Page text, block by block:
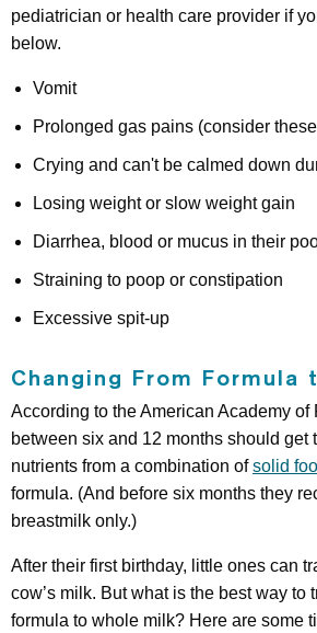
pediatrician or health care provider if
below.
Vomit
Prolonged gas pains (consider these
Crying and can't be calmed down
Losing weight or slow weight gain
Diarrhea, blood or mucus in their
Straining to poop or constipation
Excessive spit-up
Changing From Formula
According to the American Academy of
between six and 12 months should get
nutrients from a combination ofsolid
formula. (And before six months they
breastmilk only.)
After their first birthday, little ones can
cow’s milk. But what is the best way to
formula to whole milk? Here are some